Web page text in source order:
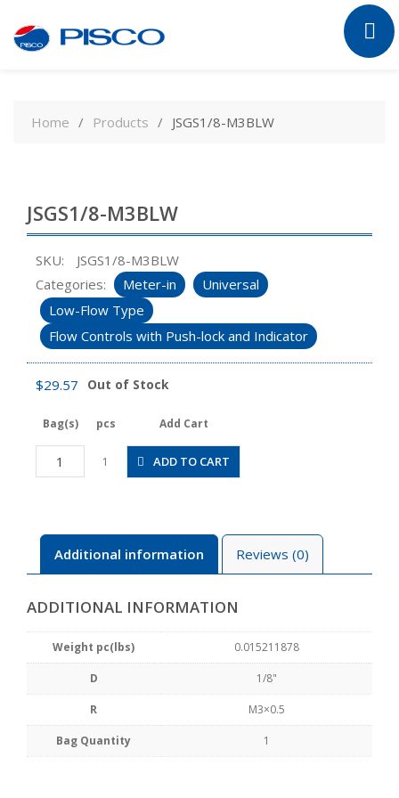
contentHome Products JSGS1/8-M3BLW
JSGS1/8-M3BLW
SKU:
JSGS1/8-M3BLW
Categories:
Meter-in
Universal
Low-Flow Type
Flow Controls with Push-lock and Indicator
$29.57 Out of Stock
Bag(s) pcs Add Cart
JSGS1/8-
M3BLW
1 ADD TO CART
Additional information Reviews (0)
ADDITIONAL INFORMATION
Weight pc(lbs) 0.015211878
D 1/8"
R M3×0.5
Bag Quantity 1